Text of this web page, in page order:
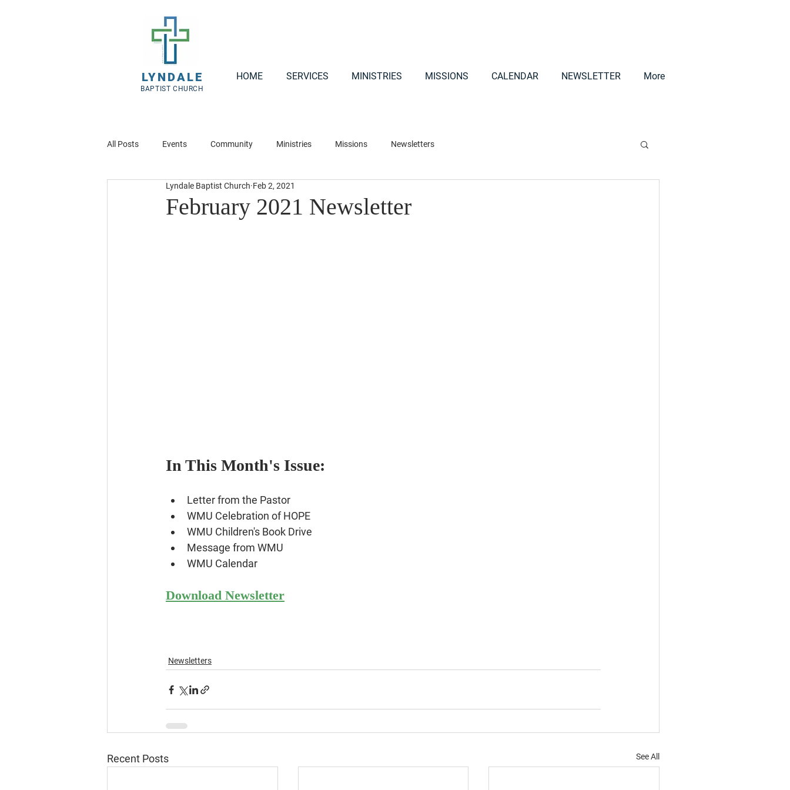
HOME SERVICES MINISTRIES MISSIONS CALENDAR NEWSLETTER More
LYNDALE
BAPTIST CHURCH
All Posts Events Community Ministries Missions Newsletters
February 2021 Newsletter
Lyndale Baptist Church Feb 2, 2021
In This Month's Issue:
Letter from the Pastor
WMU Celebration of HOPE
WMU Children's Book Drive
Message from WMU
WMU Calendar
Download Newsletter
Newsletters
Recent Posts See All